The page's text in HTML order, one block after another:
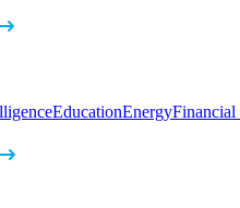
EducationEnergyFinancial